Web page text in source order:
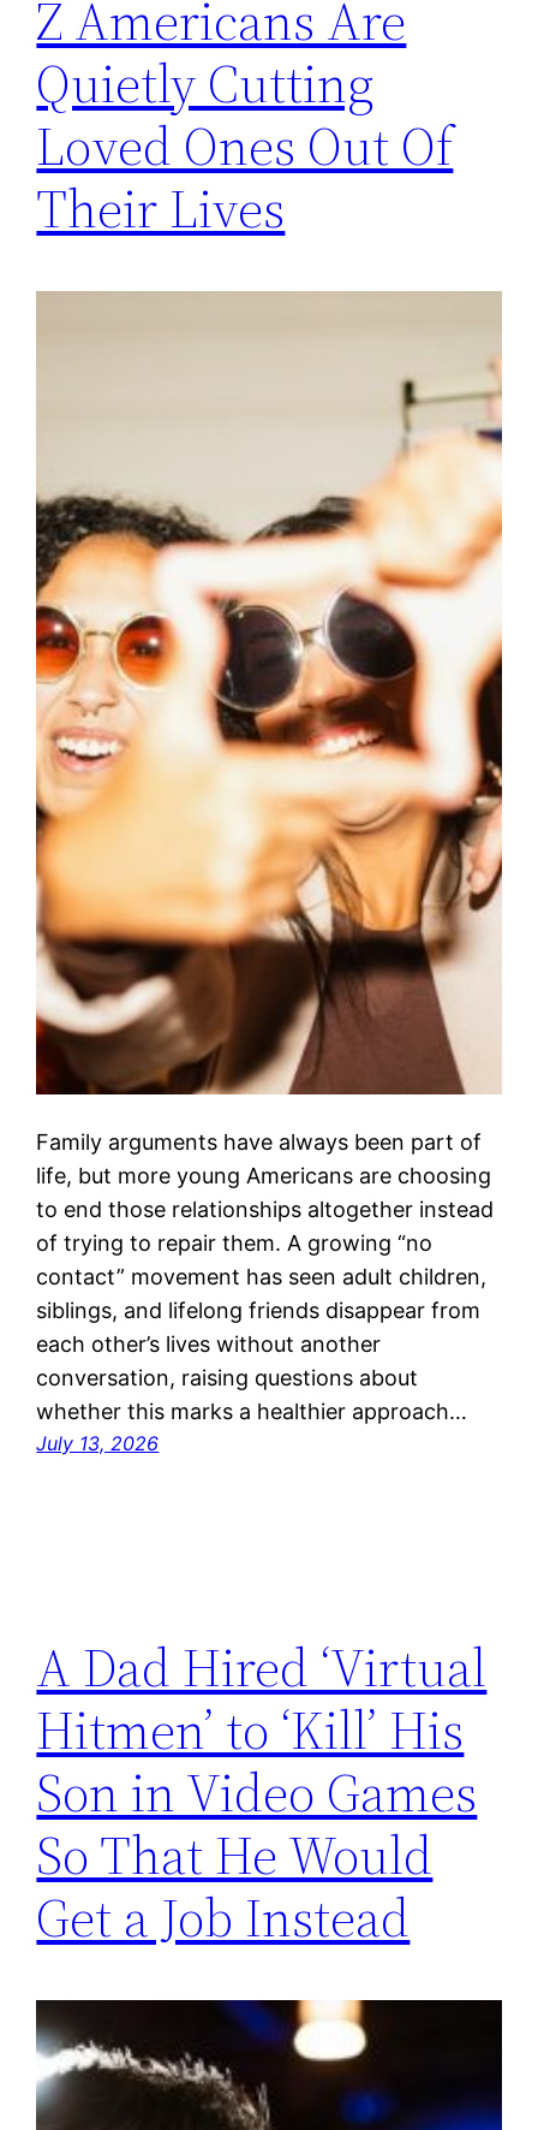
Z Americans Are
Quietly Cutting
Loved Ones Out Of
Their Lives
Family arguments have always been part of
life, but more young Americans are choosing
to end those relationships altogether instead
of trying to repair them. A growing “no
contact” movement has seen adult children,
siblings, and lifelong friends disappear from
each other’s lives without another
conversation, raising questions about
whether this marks a healthier approach…
July 13, 2026
A Dad Hired ‘Virtual
Hitmen’ to ‘Kill’ His
Son in Video Games
So That He Would
Get a Job Instead